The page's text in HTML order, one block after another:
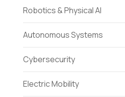
Robotics & Physical AI
Autonomous Systems
Cybersecurity
Electric Mobility